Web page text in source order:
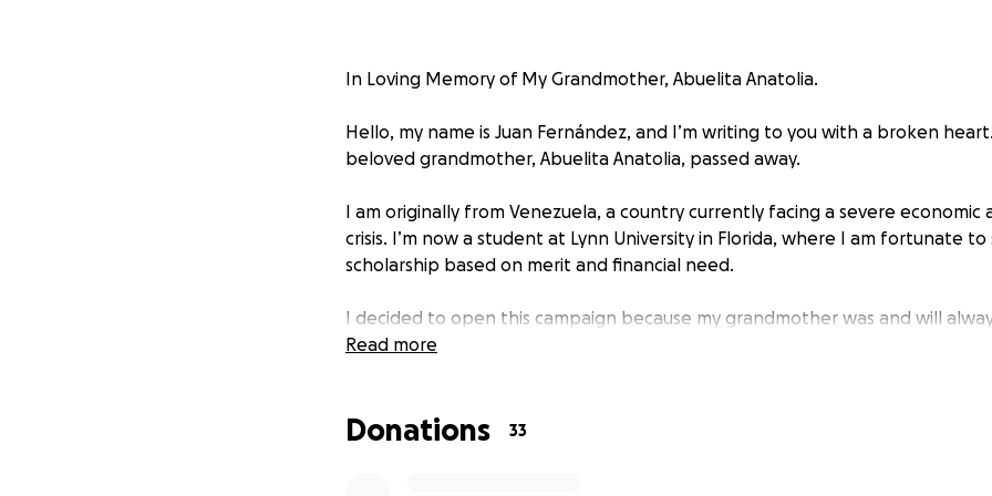
In Loving Memory of My Grandmother, Abuelita Anatolia.
Hello, my name is Juan Fernández, and I’m writing to you with a broken
beloved grandmother, Abuelita Anatolia, passed away.
I am originally from Venezuela, a country currently facing a severe economic
crisis. I’m now a student at Lynn University in Florida, where I am fortunate
scholarship based on merit and financial need.
I decided to open this campaign because my grandmother was and will
inspiration. She began working as a teenager, and through hard work and
Read more
Donations 33